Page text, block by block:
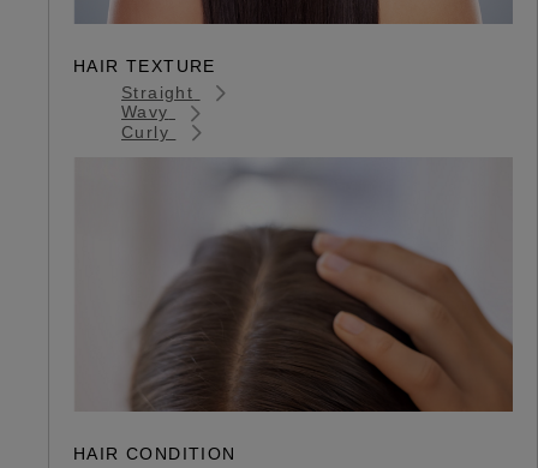
HAIR TEXTURE
Straight
Wavy
Curly
HAIR CONDITION